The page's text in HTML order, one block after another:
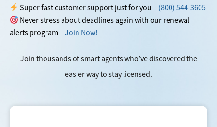
Super fast customer support just for you – (800) 544-3605
Never stress about deadlines again with our renewal
alerts program – Join Now!
Join thousands of smart agents who’ve discovered the
easier way to stay licensed.